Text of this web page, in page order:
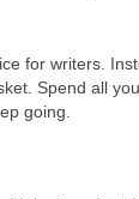
for writers.
Spend all
going.